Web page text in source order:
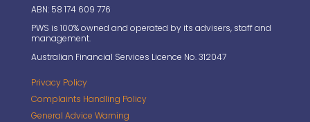
ABN: 58 174 609 776
PWS is 100% owned and operated by its advisers, staff and
management.
Australian Financial Services Licence No. 312047
Privacy Policy
Complaints Handling Policy
General Advice Warning